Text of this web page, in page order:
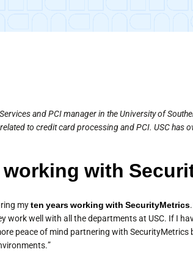
and PCI manager in the University of
to credit card processing and PCI. USC has
working with
myten years working with SecurityMetrics
work well with all the departments at USC. If I
peace of mind partnering with